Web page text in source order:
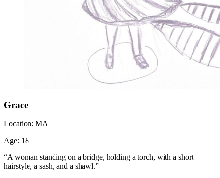
Grace
Location: MA
Age: 18
“A woman standing on a bridge, holding a torch, with a short
hairstyle, a sash, and a shawl.”